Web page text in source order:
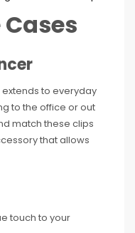
to everyday
to the office or out
match these clips
that allows
touch to your